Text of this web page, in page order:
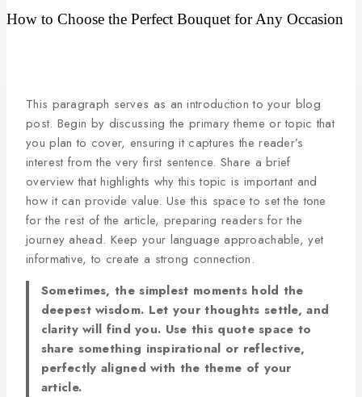
How to Choose the Perfect Bouquet for Any Occasion
This paragraph serves as an introduction to your blog
post. Begin by discussing the primary theme or topic that
you plan to cover, ensuring it captures the reader’s
interest from the very first sentence. Share a brief
overview that highlights why this topic is important and
how it can provide value. Use this space to set the tone
for the rest of the article, preparing readers for the
journey ahead. Keep your language approachable, yet
informative, to create a strong connection.
Sometimes, the simplest moments hold the
deepest wisdom. Let your thoughts settle, and
clarity will find you. Use this quote space to
share something inspirational or reflective,
perfectly aligned with the theme of your
article.